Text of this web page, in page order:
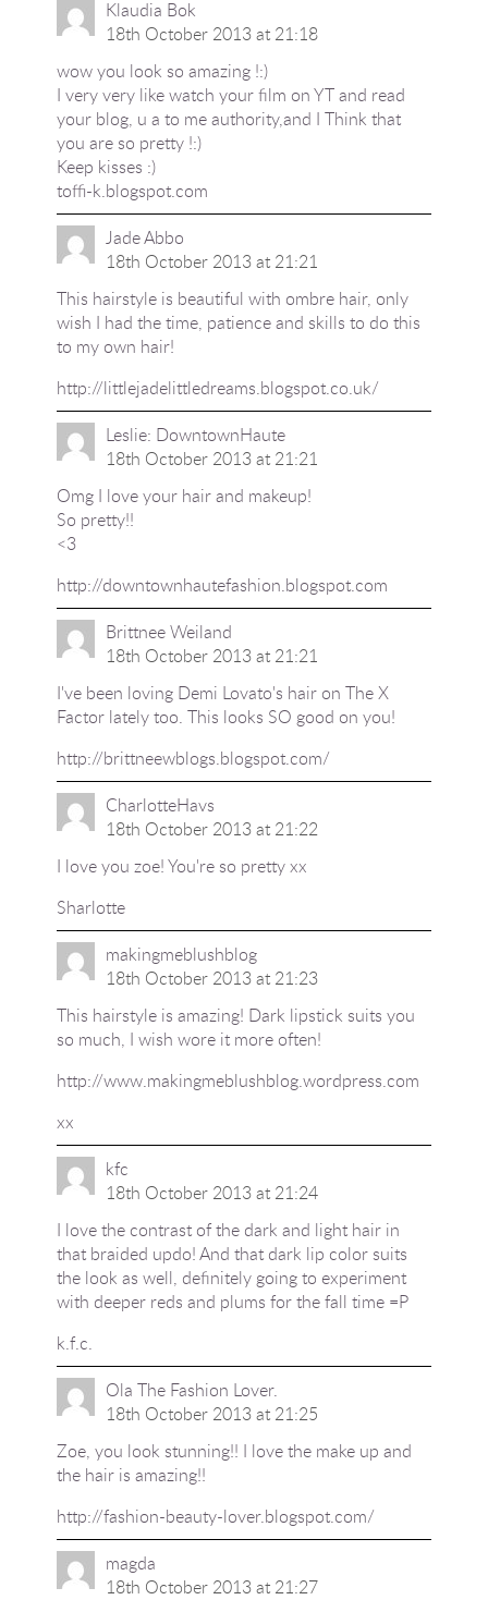
Klaudia Bok
18th October 2013 at 21:18
wow you look so amazing !:)
I very very like watch your film on YT and read
your blog, u a to me authority,and I Think that
you are so pretty !:)
Keep kisses :)
toffi-k.blogspot.com
Jade Abbo
18th October 2013 at 21:21
This hairstyle is beautiful with ombre hair, only
wish I had the time, patience and skills to do this
to my own hair!
http://littlejadelittledreams.blogspot.co.uk/
Leslie: DowntownHaute
18th October 2013 at 21:21
Omg I love your hair and makeup!
So pretty!!
<3
http://downtownhautefashion.blogspot.com
Brittnee Weiland
18th October 2013 at 21:21
I've been loving Demi Lovato's hair on The X
Factor lately too. This looks SO good on you!
http://brittneewblogs.blogspot.com/
CharlotteHavs
18th October 2013 at 21:22
I love you zoe! You're so pretty xx
Sharlotte
makingmeblushblog
18th October 2013 at 21:23
This hairstyle is amazing! Dark lipstick suits you
so much, I wish wore it more often!
http://www.makingmeblushblog.wordpress.com
xx
kfc
18th October 2013 at 21:24
I love the contrast of the dark and light hair in
that braided updo! And that dark lip color suits
the look as well, definitely going to experiment
with deeper reds and plums for the fall time =P
k.f.c.
Ola The Fashion Lover.
18th October 2013 at 21:25
Zoe, you look stunning!! I love the make up and
the hair is amazing!!
http://fashion-beauty-lover.blogspot.com/
magda
18th October 2013 at 21:27